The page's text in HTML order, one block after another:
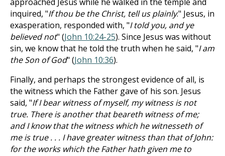
inquired, "If thou be the Christ, tell us plainly." Jesus, in
exasperation, responded with, "I told you, and ye
believed not" (John 10:24-25). Since Jesus was without
sin, we know that he told the truth when he said, "I am
the Son of God" (John 10:36).
Finally, and perhaps the strongest evidence of all, is
the witness which the Father gave of his son. Jesus
said, "If I bear witness of myself, my witness is not
true. There is another that beareth witness of me;
and I know that the witness which he witnesseth of
me is true . . . I have greater witness than that of John:
for the works which the Father hath given me to